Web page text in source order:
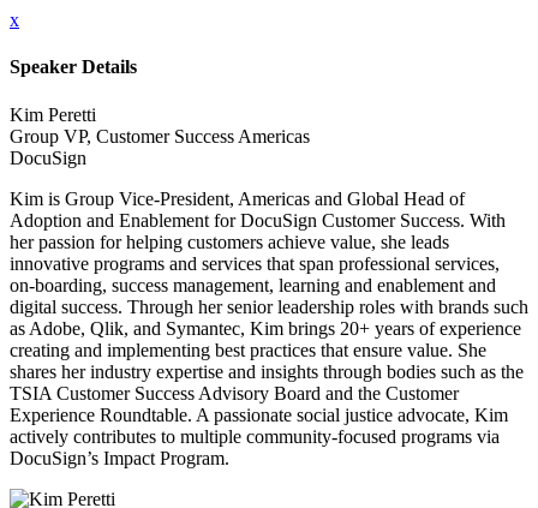
x
Speaker Details
Kim Peretti
Group VP, Customer Success Americas
DocuSign
Kim is Group Vice-President, Americas and Global Head of
Adoption and Enablement for DocuSign Customer Success. With
her passion for helping customers achieve value, she leads
innovative programs and services that span professional services,
on-boarding, success management, learning and enablement and
digital success. Through her senior leadership roles with brands such
as Adobe, Qlik, and Symantec, Kim brings 20+ years of experience
creating and implementing best practices that ensure value. She
shares her industry expertise and insights through bodies such as the
TSIA Customer Success Advisory Board and the Customer
Experience Roundtable. A passionate social justice advocate, Kim
actively contributes to multiple community-focused programs via
DocuSign’s Impact Program.